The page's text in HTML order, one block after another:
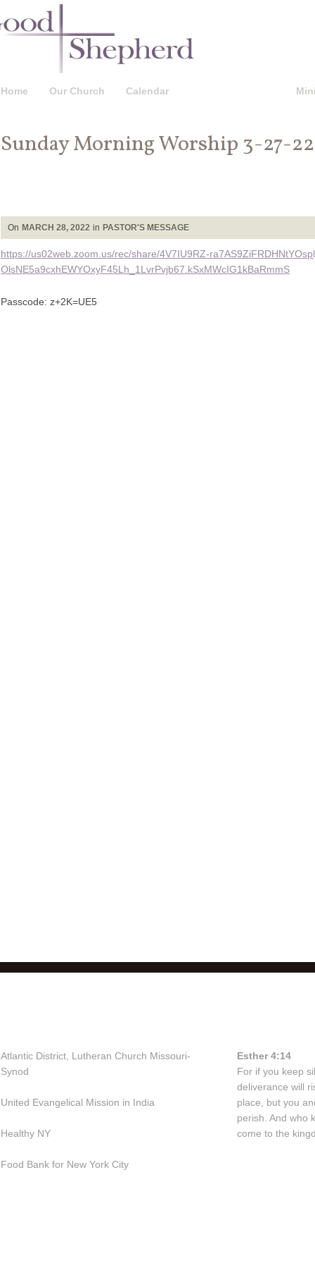
Home Our Church Calendar
Sunday Morning Worship 3-27-22
On MARCH 28, 2022 in PASTOR'S MESSAGE
https://us02web.zoom.us/rec/share/4V7IU9RZ-
OlsNE5a9cxhEWYOxyF45Lh_1LvrPvjb67.kSxMWcIG1kBaRmmS
Passcode: z+2K=UE5
Atlantic District, Lutheran Church Missouri-
Synod
United Evangelical Mission in India
Healthy NY
Food Bank for New York City
Esther 4:14
For if you keep
deliverance will
place, but you
perish. And who
come to the